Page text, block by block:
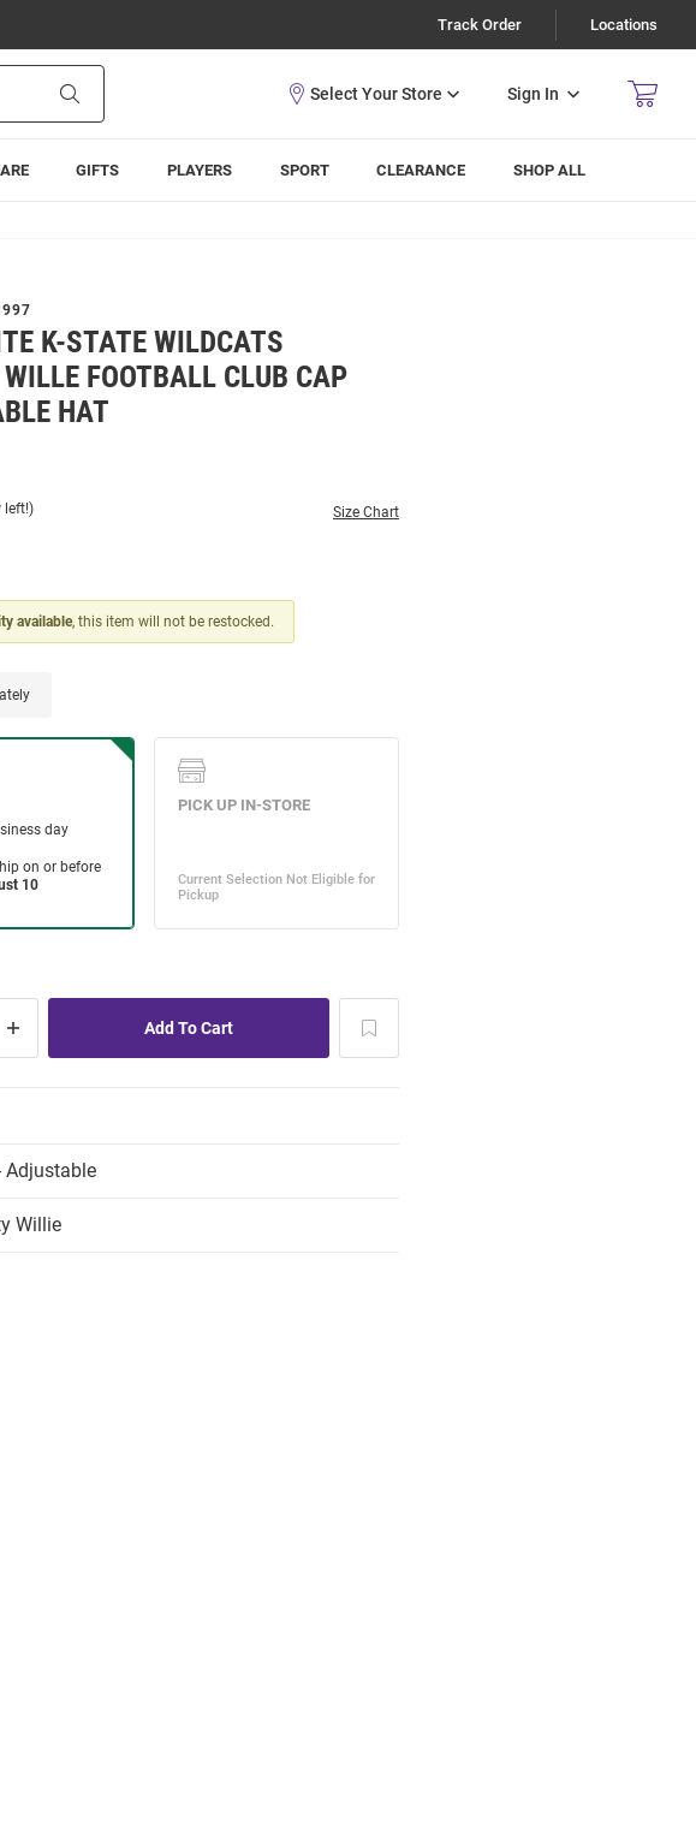
Track Order Locations
Sign In
GIFTS PLAYERS SPORT CLEARANCE SHOP ALL
K-STATE WILDCATS
FOOTBALL CLUB CAP
HAT
left!) Size Chart
available, this item will not be restocked.
Adjustable
Willie